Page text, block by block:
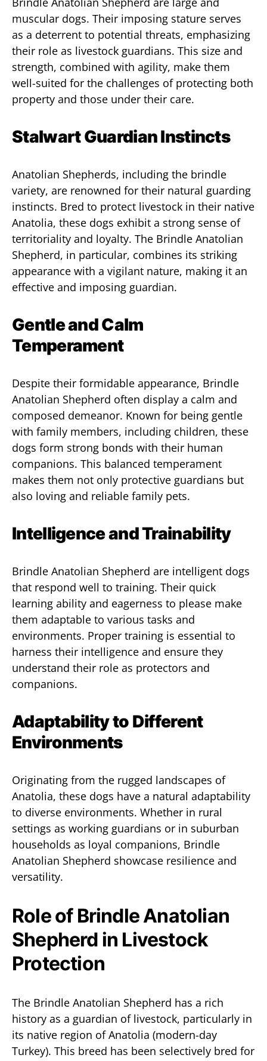
muscular dogs. Their imposing stature serves
as a deterrent to potential threats, emphasizing
their role as livestock guardians. This size and
strength, combined with agility, make them
well-suited for the challenges of protecting both
property and those under their care.
Stalwart Guardian Instincts
Anatolian Shepherds, including the brindle
variety, are renowned for their natural guarding
instincts. Bred to protect livestock in their native
Anatolia, these dogs exhibit a strong sense of
territoriality and loyalty. The Brindle Anatolian
Shepherd, in particular, combines its striking
appearance with a vigilant nature, making it an
effective and imposing guardian.
Gentle and Calm
Temperament
Despite their formidable appearance, Brindle
Anatolian Shepherd often display a calm and
composed demeanor. Known for being gentle
with family members, including children, these
dogs form strong bonds with their human
companions. This balanced temperament
makes them not only protective guardians but
also loving and reliable family pets.
Intelligence and Trainability
Brindle Anatolian Shepherd are intelligent dogs
that respond well to training. Their quick
learning ability and eagerness to please make
them adaptable to various tasks and
environments. Proper training is essential to
harness their intelligence and ensure they
understand their role as protectors and
companions.
Adaptability to Different
Environments
Originating from the rugged landscapes of
Anatolia, these dogs have a natural adaptability
to diverse environments. Whether in rural
settings as working guardians or in suburban
households as loyal companions, Brindle
Anatolian Shepherd showcase resilience and
versatility.
Role of Brindle Anatolian
Shepherd in Livestock
Protection
The Brindle Anatolian Shepherd has a rich
history as a guardian of livestock, particularly in
its native region of Anatolia (modern-day
Turkey). This breed has been selectively bred for